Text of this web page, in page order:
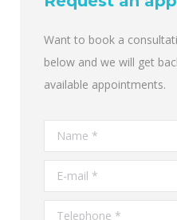
Want to book a
below and we will get
available appointments.
Name *
E-mail *
Telephone *